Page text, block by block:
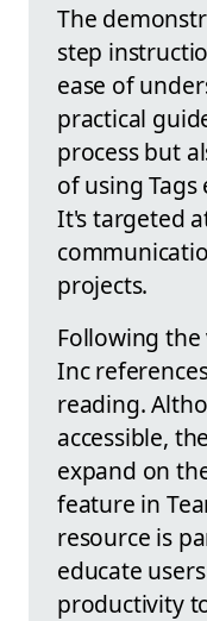
The
step
ease of
practical
process but
of using
It's targeted
projects.
Following the
Inc
reading.
accessible,
expand on
feature in
resource is
educate
productivity